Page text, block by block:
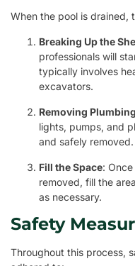
When the pool is drained,
Breaking Up the
professionals will
typically involves
excavators.
Removing
lights, pumps, and
and safely removed.
Fill the Space:
removed, fill the
as necessary.
Safety
Throughout this process,